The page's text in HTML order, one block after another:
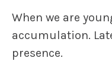
When we are
accumulation.
presence.